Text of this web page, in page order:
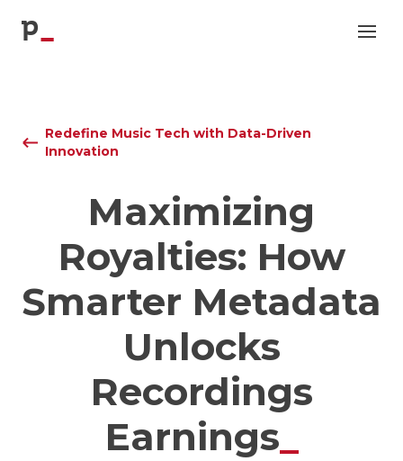
p
Redefine Music Tech with Data-Driven
Innovation
Maximizing
Royalties: How
Smarter Metadata
Unlocks
Recordings
Earnings